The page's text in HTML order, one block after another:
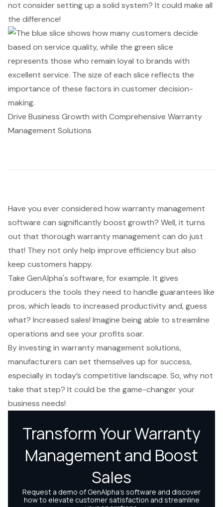
not consider setting up a solid system? It could make all
the difference!
Drive Business Growth with Comprehensive Warranty
Management Solutions
Have you ever considered howwarranty management
software can significantly boost growth? Well, it turns
out that thorough warranty management can do just
that! They not only help improve efficiency but also
keep customers happy.
Take GenAlpha's software, for example. It gives
producers the tools they need to handle guarantees like
pros, which leads to increased productivity and, guess
what? Increased sales! Imagine being able to streamline
operations and see your profits soar.
By investing in warranty management solutions,
manufacturers can set themselves up for success,
especially in today’s competitive landscape. So, why not
take that step? It could be the game-changer your
business needs!